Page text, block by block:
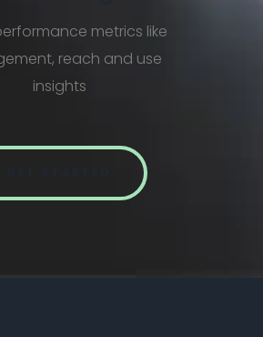
metrics like
reach and use
insights